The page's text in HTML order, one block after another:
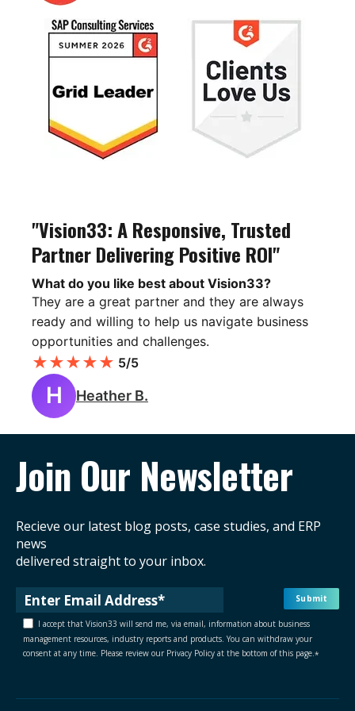
"Vision33: A Responsive, Trusted
Partner Delivering Positive ROI"
What do you like best about Vision33?
They are a great partner and they are always
ready and willing to help us navigate business
opportunities and challenges.
★★★★★ 5/5
H Heather B.
Join Our Newsletter
Recieve our latest blog posts, case studies, and ERP
news
delivered straight to your inbox.
I accept that Vision33 will send me, via email, information about business
management resources, industry reports and products. You can withdraw your
consent at any time. Please review our Privacy Policy at the bottom of this page. *